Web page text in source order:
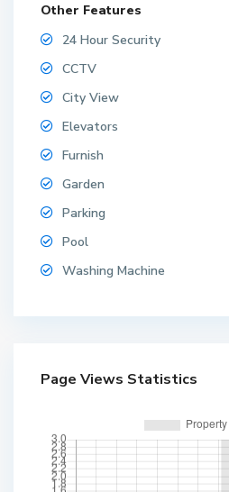
Other Features
24 Hour Security
CCTV
City View
Elevators
Furnish
Garden
Parking
Pool
Washing Machine
Page Views Statistics